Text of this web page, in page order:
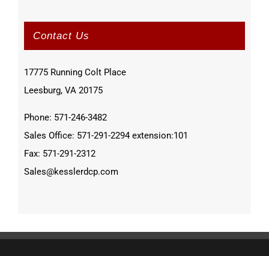
Contact Us
17775 Running Colt Place
Leesburg, VA 20175
Phone: 571-246-3482
Sales Office: 571-291-2294 extension:101
Fax: 571-291-2312
Sales@kesslerdcp.com